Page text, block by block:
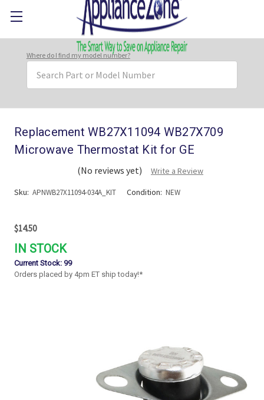
Where do I find my model number?
Keyword:
Replacement WB27X11094 WB27X709
Microwave Thermostat Kit for GE
(No reviews yet)
Write a Review
Sku: APNWB27X11094-034A_KIT Condition: NEW
$14.50
IN STOCK
Current Stock: 99
Orders placed by 4pm ET ship today!*